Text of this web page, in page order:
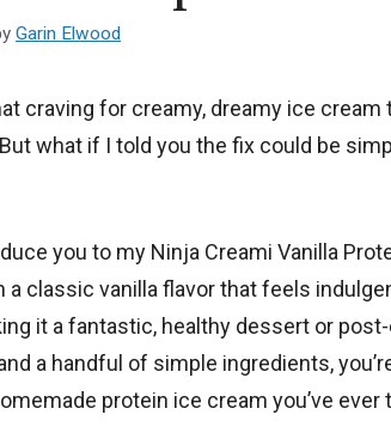
Garin Elwood
craving for creamy, dreamy ice cream
what if I told you the fix could be
you to my Ninja Creami Vanilla
a classic vanilla flavor that feels
it a fantastic, healthy dessert or
a handful of simple ingredients,
protein ice cream you’ve ever